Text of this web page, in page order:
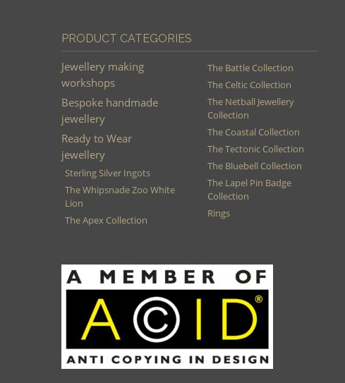
PRODUCT CATEGORIES
Jewellery making
workshops
Bespoke handmade
jewellery
Ready to Wear
jewellery
Sterling Silver Ingots
The Whipsnade Zoo White
Lion
The Apex Collection
The Battle Collection
The Celtic Collection
The Netball Jewellery
Collection
The Coastal Collection
The Tectonic Collection
The Bluebell Collection
The Lapel Pin Badge
Collection
Rings